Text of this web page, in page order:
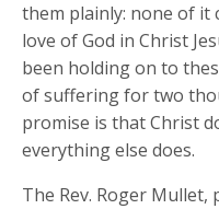
them plainly: none of it
love of God in Christ
been holding on to
of suffering for two
promise is that Christ
everything else does.
The Rev. Roger Mullet,